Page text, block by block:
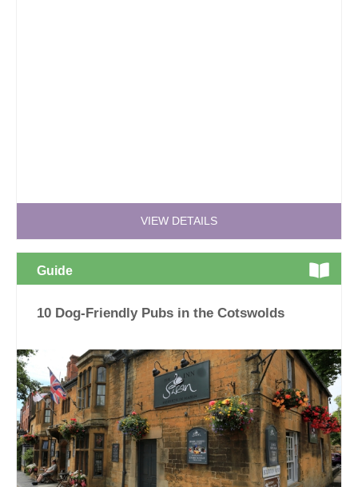
VIEW DETAILS
Guide
10 Dog-Friendly Pubs in the Cotswolds